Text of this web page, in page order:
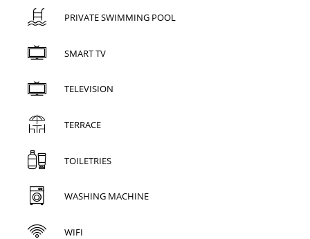
PRIVATE SWIMMING POOL
SMART TV
TELEVISION
TERRACE
TOILETRIES
WASHING MACHINE
WIFI